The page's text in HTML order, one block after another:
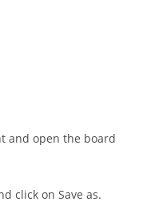
and open the board
click on Save as.